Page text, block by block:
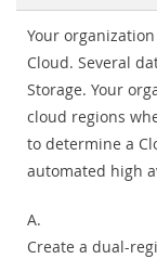
Your
Cloud. Several
Storage. Your
cloud regions
to determine a
automated high
A.
Create a dual-